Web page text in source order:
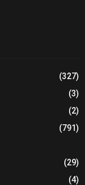
(327)
(3)
(2)
(791)
(29)
(4)